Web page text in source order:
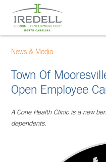
News & Media
Town Of
Open Employee
A Cone Health Clinic is a new
dependents.